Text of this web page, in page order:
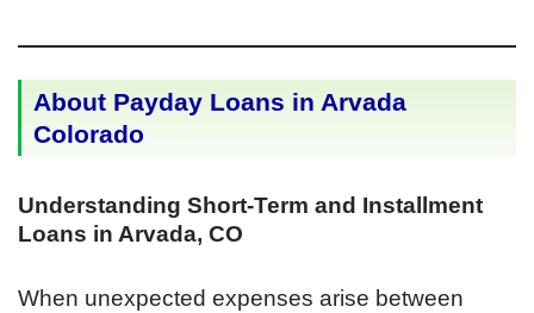
About Payday Loans in Arvada
Colorado
Understanding Short-Term and Installment
Loans in Arvada, CO
When unexpected expenses arise between